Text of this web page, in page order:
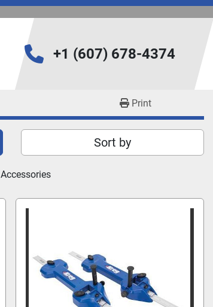
+1 (607) 678-4374
Print
Sort by
Accessories